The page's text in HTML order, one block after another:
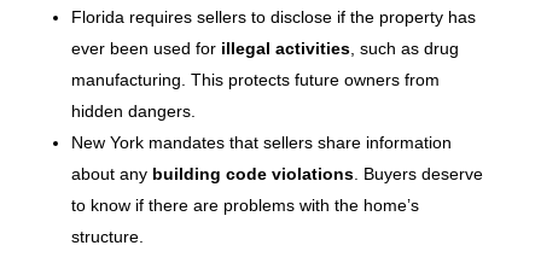
Florida requires sellers to disclose if the property has
ever been used for illegal activities, such as drug
manufacturing. This protects future owners from
hidden dangers.
New York mandates that sellers share information
about any building code violations. Buyers deserve
to know if there are problems with the home’s
structure.